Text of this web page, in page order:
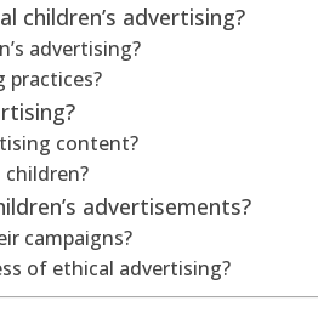
children’s advertising?
advertising?
practices?
content?
advertisements?
campaigns?
of ethical advertising?